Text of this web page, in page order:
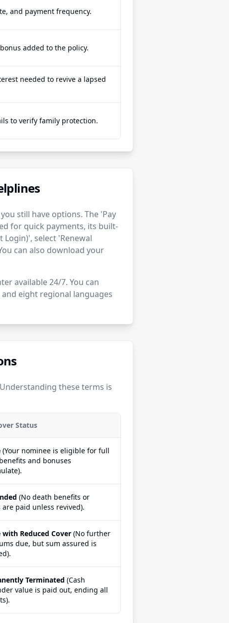
and payment frequency.
added to the policy.
needed to revive a lapsed
to verify family protection.
still have options. The 'Pay
for quick payments, its built-
select 'Renewal
can also download your
available 24/7. You can
eight regional languages
these terms is
Status
(Your nominee is eligible for full
and bonuses
(No death benefits or
are paid unless revived).
with Reduced Cover (No further
due, but sum assured is
Terminated (Cash
value is paid out, ending all